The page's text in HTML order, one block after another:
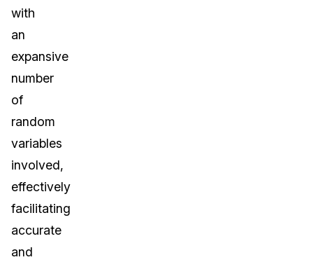
with
an
expansive
number
of
random
variables
involved,
effectively
facilitating
accurate
and